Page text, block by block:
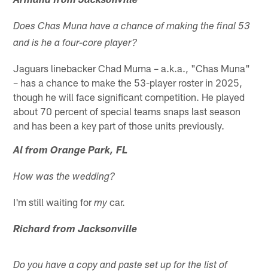
Does Chas Muna have a chance of making the final 53
and is he a four-core player?
Jaguars linebacker Chad Muma – a.k.a., "Chas Muna"
– has a chance to make the 53-player roster in 2025,
though he will face significant competition. He played
about 70 percent of special teams snaps last season
and has been a key part of those units previously.
Al from Orange Park, FL
How was the wedding?
I'm still waiting formycar.
Richard from Jacksonville
Do you have a copy and paste set up for the list of